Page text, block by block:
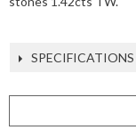
SPECIFICATIONS